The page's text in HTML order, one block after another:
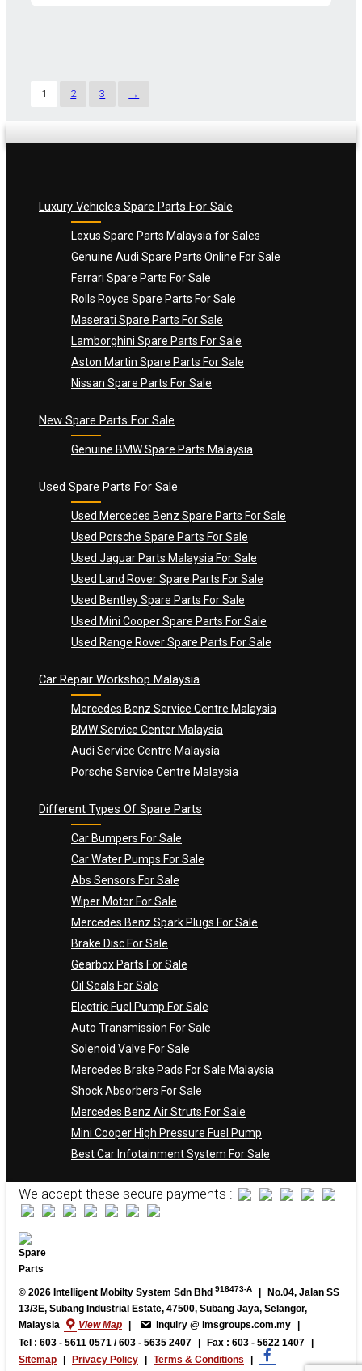
1 2 3 →
Luxury Vehicles Spare Parts For Sale
Lexus Spare Parts Malaysia for Sales
Genuine Audi Spare Parts Online For Sale
Ferrari Spare Parts For Sale
Rolls Royce Spare Parts For Sale
Maserati Spare Parts For Sale
Lamborghini Spare Parts For Sale
Aston Martin Spare Parts For Sale
Nissan Spare Parts For Sale
New Spare Parts For Sale
Genuine BMW Spare Parts Malaysia
Used Spare Parts For Sale
Used Mercedes Benz Spare Parts For Sale
Used Porsche Spare Parts For Sale
Used Jaguar Parts Malaysia For Sale
Used Land Rover Spare Parts For Sale
Used Bentley Spare Parts For Sale
Used Mini Cooper Spare Parts For Sale
Used Range Rover Spare Parts For Sale
Car Repair Workshop Malaysia
Mercedes Benz Service Centre Malaysia
BMW Service Center Malaysia
Audi Service Centre Malaysia
Porsche Service Centre Malaysia
Different Types Of Spare Parts
Car Bumpers For Sale
Car Water Pumps For Sale
Abs Sensors For Sale
Wiper Motor For Sale
Mercedes Benz Spark Plugs For Sale
Brake Disc For Sale
Gearbox Parts For Sale
Oil Seals For Sale
Electric Fuel Pump For Sale
Auto Transmission For Sale
Solenoid Valve For Sale
Mercedes Brake Pads For Sale Malaysia
Shock Absorbers For Sale
Mercedes Benz Air Struts For Sale
Mini Cooper High Pressure Fuel Pump
Best Car Infotainment System For Sale
We accept these secure payments :
© 2026 Intelligent Mobilty System Sdn Bhd 918473-A | No.04, Jalan SS
13/3E, Subang Industrial Estate, 47500, Subang Jaya, Selangor,
Malaysia
View Map | inquiry @ imsgroups.com.my
|
Tel : 603 - 5611 0571 / 603 - 5635 2407
| Fax : 603 - 5622 1407
|
Sitemap
Privacy Policy Terms & Conditions